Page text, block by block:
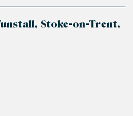
Stoke-on-Trent,